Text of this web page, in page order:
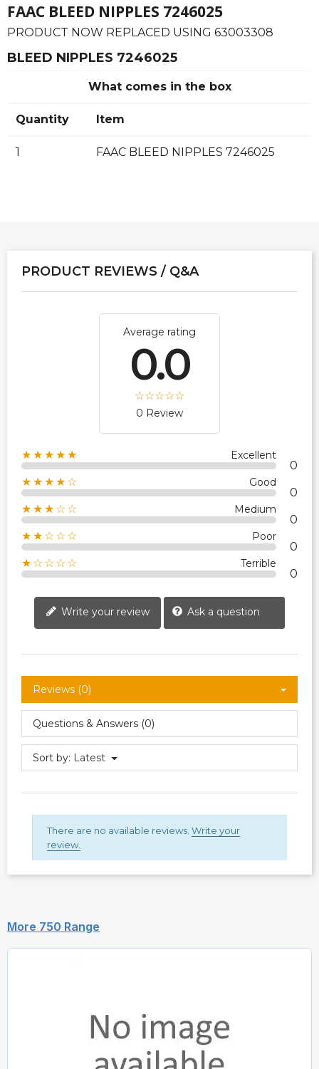
FAAC BLEED NIPPLES 7246025
PRODUCT NOW REPLACED USING 63003308
BLEED NIPPLES 7246025
What comes in the box
Quantity Item
1 FAAC BLEED NIPPLES 7246025
PRODUCT REVIEWS / Q&A
Average rating
0.0
0 Review
★★★★★ Excellent
0
★★★★☆ Good
0
★★★☆☆ Medium
0
★★☆☆☆ Poor
0
★☆☆☆☆ Terrible
0
Write your review Ask a question
Reviews (0)
Questions & Answers (0)
Sort by: Latest
There are no available reviews. Write your
review.
More 750 Range